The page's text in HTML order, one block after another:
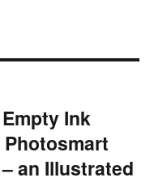
Ink
an Illustrated